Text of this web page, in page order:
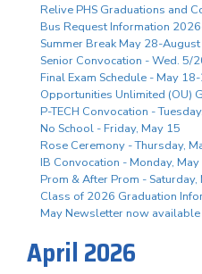
Relive PHS Graduations and
Bus Request Information
Summer Break May 28-
Senior Convocation - Wed. 5/
Final Exam Schedule - May
Opportunities Unlimited (OU)
P-TECH Convocation -
No School - Friday, May 15
Rose Ceremony - Thursday,
IB Convocation - Monday,
Prom & After Prom - Saturday,
Class of 2026 Graduation
May Newsletter now available
April 2026